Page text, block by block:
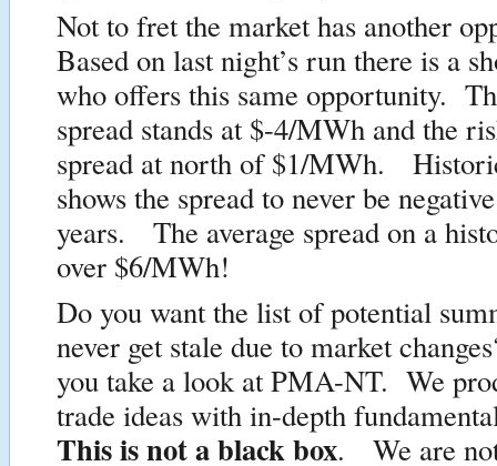
Not to fret the market has another
Based on last night’s run there is a
who offers this same opportunity.
spread stands at $-4/MWh and the
spread at north of $1/MWh.
shows the spread to never be
years. The average spread on a
over $6/MWh!
Do you want the list of potential
never get stale due to market
you take a look at PMA-NT. We
trade ideas with in-depth
This is not a black box. We are